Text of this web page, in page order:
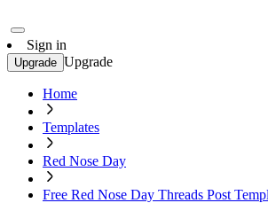
Sign in
Upgrade Upgrade
Home
Templates
Red Nose Day
Free Red Nose Day Threads Post